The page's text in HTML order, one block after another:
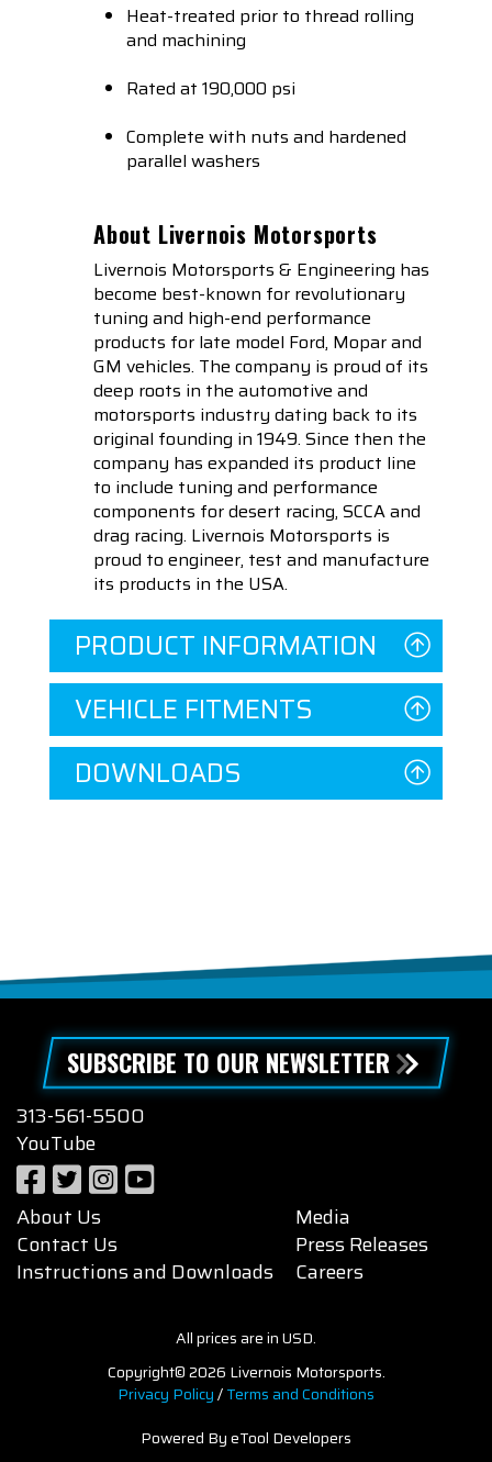
Heat-treated prior to thread rolling
and machining
Rated at 190,000 psi
Complete with nuts and hardened
parallel washers
About Livernois Motorsports
Livernois Motorsports & Engineering has
become best-known for revolutionary
tuning and high-end performance
products for late model Ford, Mopar and
GM vehicles. The company is proud of its
deep roots in the automotive and
motorsports industry dating back to its
original founding in 1949. Since then the
company has expanded its product line
to include tuning and performance
components for desert racing, SCCA and
drag racing. Livernois Motorsports is
proud to engineer, test and manufacture
its products in the USA.
PRODUCT INFORMATION
VEHICLE FITMENTS
DOWNLOADS
SUBSCRIBE TO OUR NEWSLETTER
313-561-5500
YouTube
About Us
Contact Us
Instructions and Downloads
Media
Press Releases
Careers
All prices are in USD.
Copyright© 2026 Livernois Motorsports.
Privacy Policy/Terms and Conditions
Powered By eTool Developers